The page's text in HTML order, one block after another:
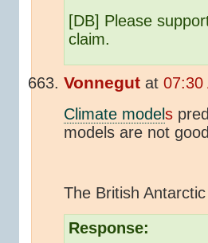
[DB] Please
claim.
Vonnegut at 07:30
Climate models
models are not
The British
Response: